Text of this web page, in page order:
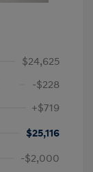
$24,625
-$228
+$719
$25,116
-$2,000